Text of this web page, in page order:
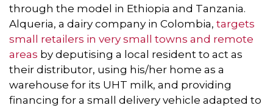
through the model in Ethiopia and Tanzania.
Alqueria, a dairy company in Colombia, targets
small retailers in very small towns and remote
areas by deputising a local resident to act as
their distributor, using his/her home as a
warehouse for its UHT milk, and providing
financing for a small delivery vehicle adapted to